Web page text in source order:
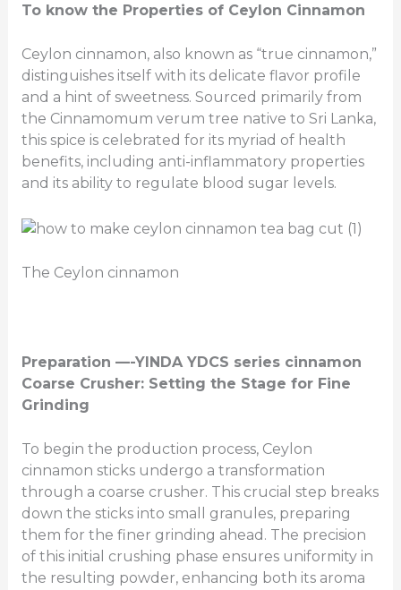
To know the Properties of Ceylon Cinnamon
Ceylon cinnamon, also known as “true cinnamon,”
distinguishes itself with its delicate flavor profile
and a hint of sweetness. Sourced primarily from
the Cinnamomum verum tree native to Sri Lanka,
this spice is celebrated for its myriad of health
benefits, including anti-inflammatory properties
and its ability to regulate blood sugar levels.
The Ceylon cinnamon
Preparation —-YINDA YDCS series cinnamon
Coarse Crusher: Setting the Stage for Fine
Grinding
To begin the production process, Ceylon
cinnamon sticks undergo a transformation
through a coarse crusher. This crucial step breaks
down the sticks into small granules, preparing
them for the finer grinding ahead. The precision
of this initial crushing phase ensures uniformity in
the resulting powder, enhancing both its aroma